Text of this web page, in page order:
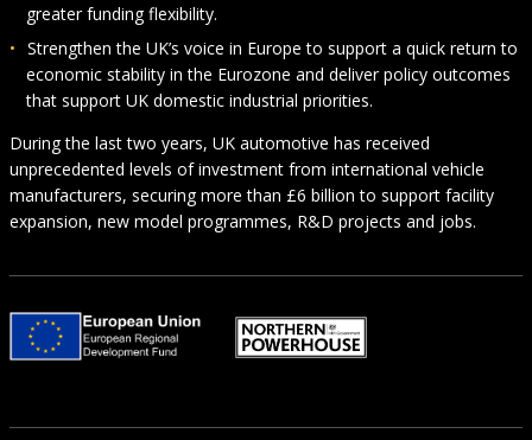
greater funding flexibility.
Strengthen the UK’s voice in Europe to support a quick return to
economic stability in the Eurozone and deliver policy outcomes
that support UK domestic industrial priorities.
During the last two years, UK automotive has received
unprecedented levels of investment from international vehicle
manufacturers, securing more than £6 billion to support facility
expansion, new model programmes, R&D projects and jobs.